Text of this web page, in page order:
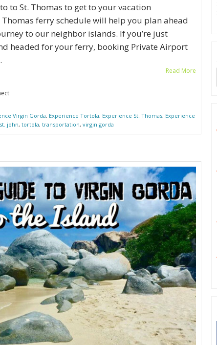
to St. Thomas to get to your vacation
ferry schedule will help you plan ahead
to our neighbor islands. If you’re just
headed for your ferry, booking Private Airport
Read More
Virgin Gorda, Experience Tortola, Experience St. Thomas, Experience
st. john, tortola, transportation, virgin gorda